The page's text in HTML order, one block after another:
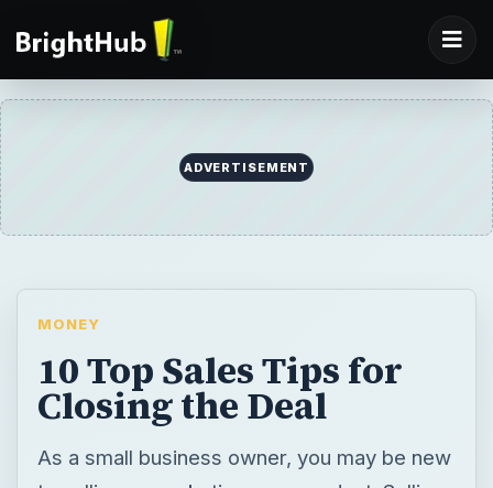
ADVERTISEMENT
MONEY
10 Top Sales Tips for
Closing the Deal
As a small business owner, you may be new